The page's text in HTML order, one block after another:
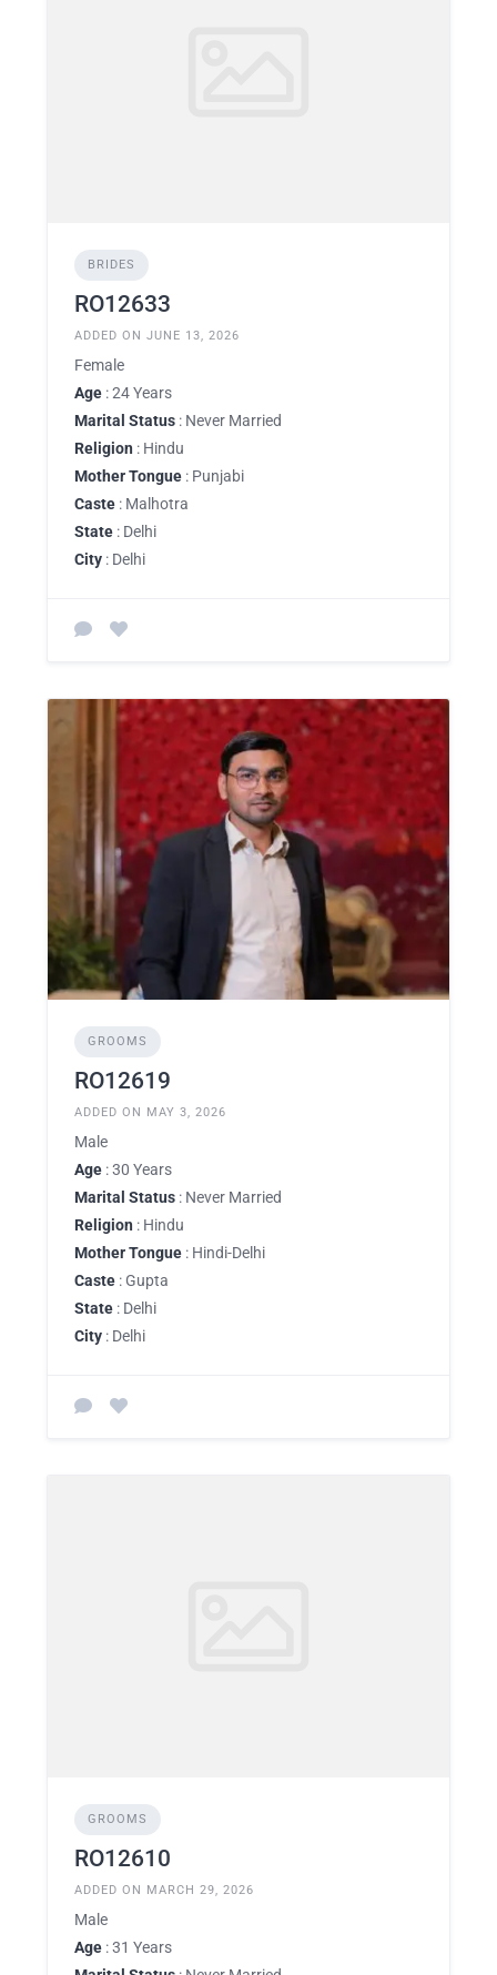
BRIDES
RO12633
ADDED ON JUNE 13, 2026
Female
Age : 24 Years
Marital Status : Never Married
Religion : Hindu
Mother Tongue : Punjabi
Caste : Malhotra
State : Delhi
City : Delhi
GROOMS
RO12619
ADDED ON MAY 3, 2026
Male
Age : 30 Years
Marital Status : Never Married
Religion : Hindu
Mother Tongue : Hindi-Delhi
Caste : Gupta
State : Delhi
City : Delhi
GROOMS
RO12610
ADDED ON MARCH 29, 2026
Male
Age : 31 Years